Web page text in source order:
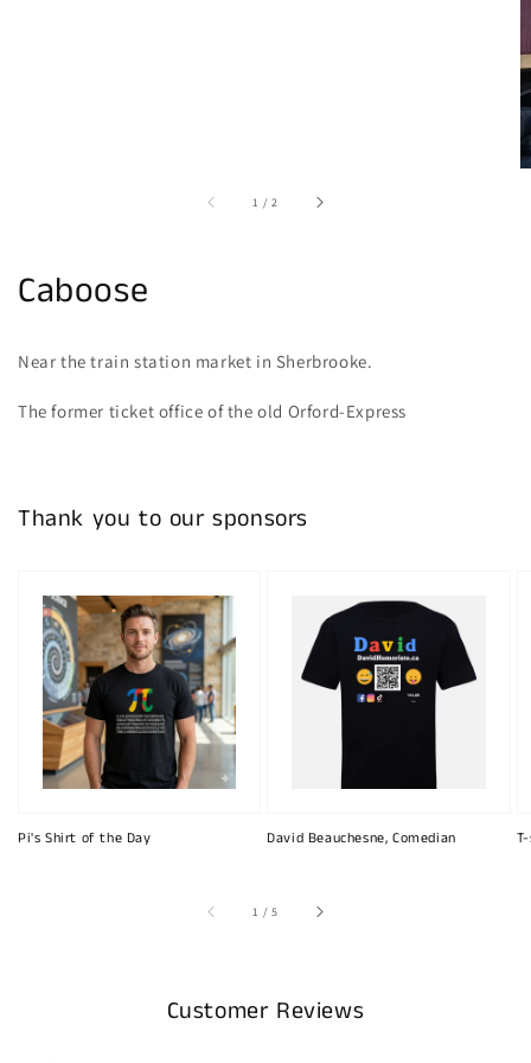
1 /of2
Caboose
Near the train station market in Sherbrooke.
The former ticket office of the old Orford-Express
Thank you to our sponsors
Pi's Shirt of the Day David Beauchesne, Comedian
1 /of
5
Customer Reviews